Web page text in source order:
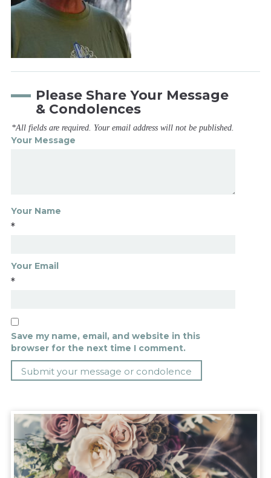
Please Share Your Message
& Condolences
*All fields are required. Your email address will not be published.
Your Message
Your Name
*
Your Email
*
Save my name, email, and website in this
browser for the next time I comment.